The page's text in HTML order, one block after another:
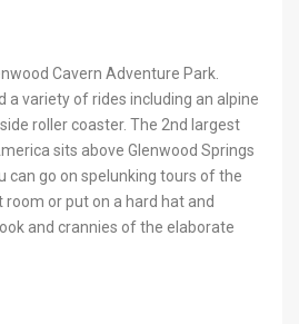
Cavern Adventure Park.
a variety of rides including an alpine
roller coaster. The 2nd largest
sits above Glenwood Springs
can go on spelunking tours of the
room or put on a hard hat and
and crannies of the elaborate